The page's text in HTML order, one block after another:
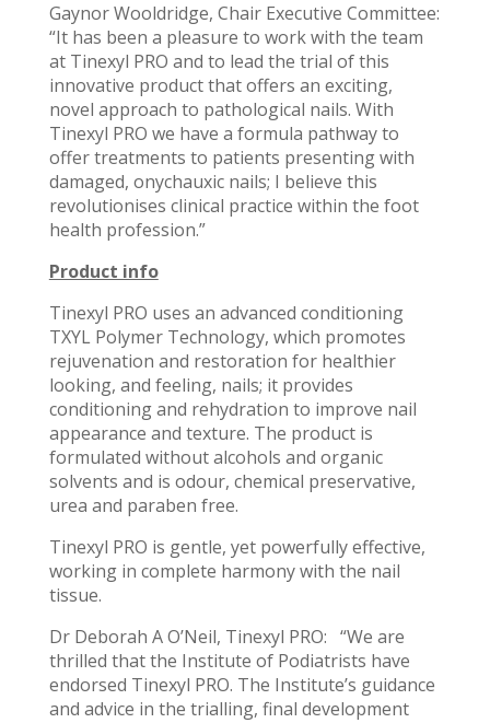
Gaynor Wooldridge, Chair Executive Committee:
“It has been a pleasure to work with the team
at Tinexyl PRO and to lead the trial of this
innovative product that offers an exciting,
novel approach to pathological nails. With
Tinexyl PRO we have a formula pathway to
offer treatments to patients presenting with
damaged, onychauxic nails; I believe this
revolutionises clinical practice within the foot
health profession.”
Product info
Tinexyl PRO uses an advanced conditioning
TXYL Polymer Technology, which promotes
rejuvenation and restoration for healthier
looking, and feeling, nails; it provides
conditioning and rehydration to improve nail
appearance and texture. The product is
formulated without alcohols and organic
solvents and is odour, chemical preservative,
urea and paraben free.
Tinexyl PRO is gentle, yet powerfully effective,
working in complete harmony with the nail
tissue.
Dr Deborah A O’Neil, Tinexyl PRO: “We are
thrilled that the Institute of Podiatrists have
endorsed Tinexyl PRO. The Institute’s guidance
and advice in the trialling, final development